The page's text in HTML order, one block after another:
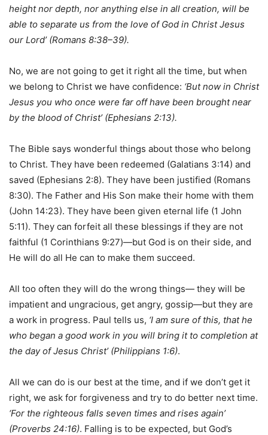
height nor depth, nor anything else in all creation, will be
able to separate us from the love of God in Christ Jesus
our Lord’ (Romans 8:38–39).
No, we are not going to get it right all the time, but when
we belong to Christ we have confidence: ‘But now in Christ
Jesus you who once were far off have been brought near
by the blood of Christ’ (Ephesians 2:13).
The Bible says wonderful things about those who belong
to Christ. They have been redeemed (Galatians 3:14) and
saved (Ephesians 2:8). They have been justified (Romans
8:30). The Father and His Son make their home with them
(John 14:23). They have been given eternal life (1 John
5:11). They can forfeit all these blessings if they are not
faithful (1 Corinthians 9:27)—but God is on their side, and
He will do all He can to make them succeed.
All too often they will do the wrong things— they will be
impatient and ungracious, get angry, gossip—but they are
a work in progress. Paul tells us, ‘I am sure of this, that he
who began a good work in you will bring it to completion at
the day of Jesus Christ’ (Philippians 1:6).
All we can do is our best at the time, and if we don’t get it
right, we ask for forgiveness and try to do better next time.
‘For the righteous falls seven times and rises again’
(Proverbs 24:16). Falling is to be expected, but God’s